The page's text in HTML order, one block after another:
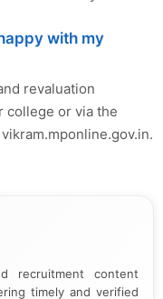
with my
revaluation
college or via the
recruitment content
timely and verified